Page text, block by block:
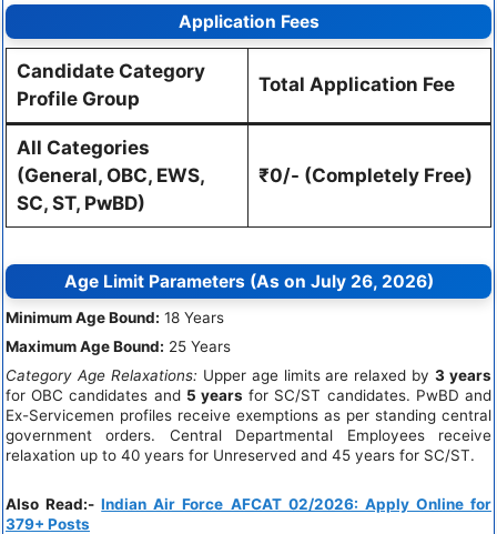
Application Fees
Candidate Category
Profile Group
Total Application Fee
All Categories
(General, OBC, EWS,
SC, ST, PwBD)
₹0/- (Completely Free)
Age Limit Parameters (As on July 26, 2026)
Minimum Age Bound: 18 Years
Maximum Age Bound: 25 Years
Category Age Relaxations: Upper age limits are relaxed by3 years
for OBC candidates and 5 years for SC/ST candidates. PwBD and
Ex-Servicemen profiles receive exemptions as per standing central
government orders. Central Departmental Employees receive
relaxation up to 40 years for Unreserved and 45 years for SC/ST.
Also Read:-Indian Air Force AFCAT 02/2026: Apply Online for
379+ Posts